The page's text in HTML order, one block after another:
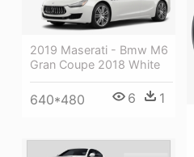
2019 Maserati - Bmw M6
Gran Coupe 2018 White
640*480 6 1